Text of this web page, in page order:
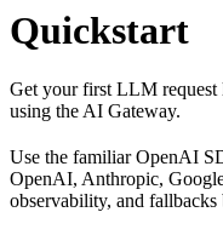
Quickstart
Get your first LLM request
using the AI Gateway.
Use the familiar OpenAI
OpenAI, Anthropic,
observability, and fallbacks